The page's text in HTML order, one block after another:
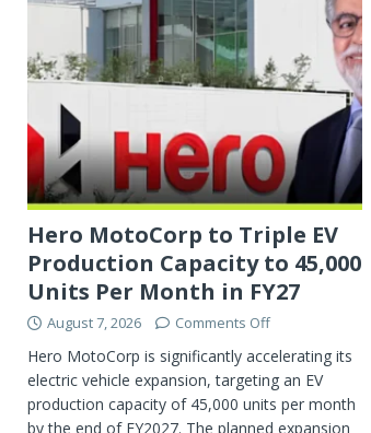
Hero MotoCorp to Triple EV
Production Capacity to 45,000
Units Per Month in FY27
August 7, 2026 Comments Off
Hero MotoCorp is significantly accelerating its
electric vehicle expansion, targeting an EV
production capacity of 45,000 units per month
by the end of FY2027. The planned expansion